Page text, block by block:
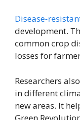
Disease-
development.
common crop
losses for
Researchers
in different
new areas. It